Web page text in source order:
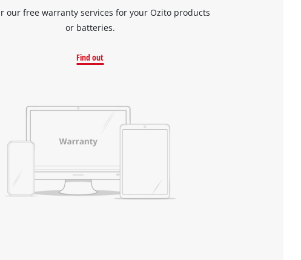
our free warranty services for your Ozito products
or batteries.
Find out